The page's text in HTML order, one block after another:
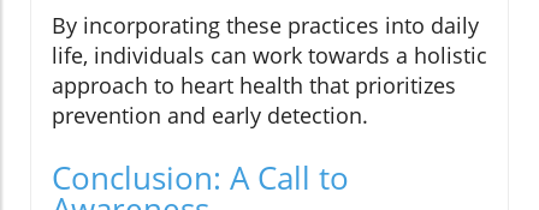
By incorporating these practices into daily
life, individuals can work towards a holistic
approach to heart health that prioritizes
prevention and early detection.
Conclusion: A Call to